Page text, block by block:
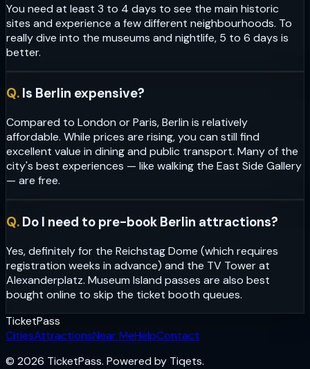
You need at least 3 to 4 days to see the main historic
sites and experience a few different neighbourhoods. To
really dive into the museums and nightlife, 5 to 6 days is
better.
Q. Is Berlin expensive?
Compared to London or Paris, Berlin is relatively
affordable. While prices are rising, you can still find
excellent value in dining and public transport. Many of the
city's best experiences — like walking the East Side Gallery
— are free.
Q. Do I need to pre-book Berlin attractions?
Yes, definitely for the Reichstag Dome (which requires
registration weeks in advance) and the TV Tower at
Alexanderplatz. Museum Island passes are also best
bought online to skip the ticket booth queues.
TicketPass
CitiesAttractionsNear MeHelpContact
© 2026 TicketPass. Powered by Tiqets.